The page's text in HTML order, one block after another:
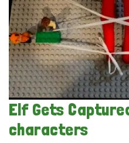
Elf Gets
characters